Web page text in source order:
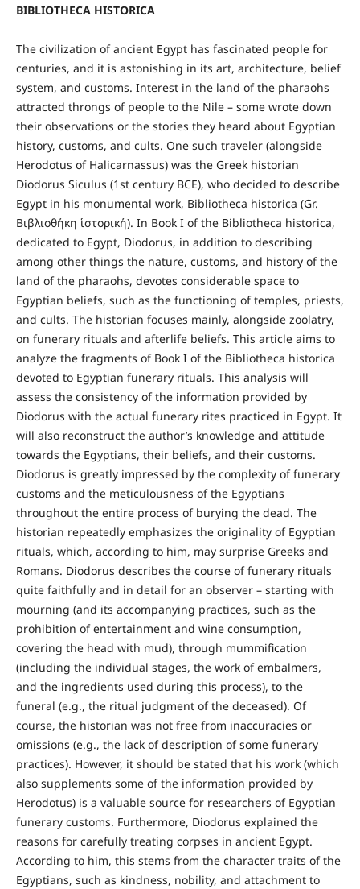
BIBLIOTHECA HISTORICA
The civilization of ancient Egypt has fascinated people for
centuries, and it is astonishing in its art, architecture, belief
system, and customs. Interest in the land of the pharaohs
attracted throngs of people to the Nile – some wrote down
their observations or the stories they heard about Egyptian
history, customs, and cults. One such traveler (alongside
Herodotus of Halicarnassus) was the Greek historian
Diodorus Siculus (1st century BCE), who decided to describe
Egypt in his monumental work, Bibliotheca historica (Gr.
Βιβλιοθήκη ἱστορική). In Book I of the Bibliotheca historica,
dedicated to Egypt, Diodorus, in addition to describing
among other things the nature, customs, and history of the
land of the pharaohs, devotes considerable space to
Egyptian beliefs, such as the functioning of temples, priests,
and cults. The historian focuses mainly, alongside zoolatry,
on funerary rituals and afterlife beliefs. This article aims to
analyze the fragments of Book I of the Bibliotheca historica
devoted to Egyptian funerary rituals. This analysis will
assess the consistency of the information provided by
Diodorus with the actual funerary rites practiced in Egypt. It
will also reconstruct the author’s knowledge and attitude
towards the Egyptians, their beliefs, and their customs.
Diodorus is greatly impressed by the complexity of funerary
customs and the meticulousness of the Egyptians
throughout the entire process of burying the dead. The
historian repeatedly emphasizes the originality of Egyptian
rituals, which, according to him, may surprise Greeks and
Romans. Diodorus describes the course of funerary rituals
quite faithfully and in detail for an observer – starting with
mourning (and its accompanying practices, such as the
prohibition of entertainment and wine consumption,
covering the head with mud), through mummification
(including the individual stages, the work of embalmers,
and the ingredients used during this process), to the
funeral (e.g., the ritual judgment of the deceased). Of
course, the historian was not free from inaccuracies or
omissions (e.g., the lack of description of some funerary
practices). However, it should be stated that his work (which
also supplements some of the information provided by
Herodotus) is a valuable source for researchers of Egyptian
funerary customs. Furthermore, Diodorus explained the
reasons for carefully treating corpses in ancient Egypt.
According to him, this stems from the character traits of the
Egyptians, such as kindness, nobility, and attachment to